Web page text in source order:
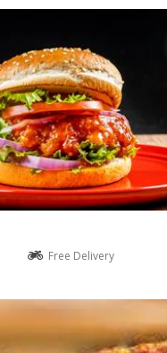
Free Delivery